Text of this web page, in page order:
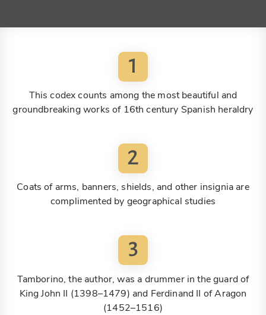
1
This codex counts among the most beautiful and
groundbreaking works of 16th century Spanish heraldry
2
Coats of arms, banners, shields, and other insignia are
complimented by geographical studies
3
Tamborino, the author, was a drummer in the guard of
King John II (1398–1479) and Ferdinand II of Aragon
(1452–1516)